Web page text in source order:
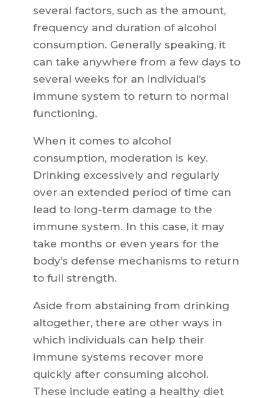
several factors, such as the amount,
frequency and duration of alcohol
consumption. Generally speaking, it
can take anywhere from a few days to
several weeks for an individual’s
immune system to return to normal
functioning.
When it comes to alcohol
consumption, moderation is key.
Drinking excessively and regularly
over an extended period of time can
lead to long-term damage to the
immune system. In this case, it may
take months or even years for the
body’s defense mechanisms to return
to full strength.
Aside from abstaining from drinking
altogether, there are other ways in
which individuals can help their
immune systems recover more
quickly after consuming alcohol.
These include eating a healthy diet